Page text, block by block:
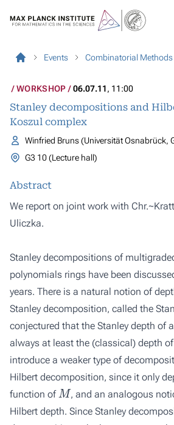
Events Combinatorial
WORKSHOP 06.07.11, 11:00
Stanley decompositions and
Koszul complex
Winfried Bruns (Universität Osnabrück,
G3 10 (Lecture hall)
Abstract
We report on joint work with
Uliczka.
Stanley decompositions of
polynomials rings have been
years. There is a natural notion of
Stanley decomposition, called the
conjectured that the Stanley depth of
always at least the (classical) depth of
introduce a weaker type of
Hilbert decomposition, since it only
function of
M
, and an analogous
Hilbert depth. Since Stanley